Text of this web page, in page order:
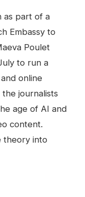
as part of a
Embassy to
Poulet
to run a
online
journalists
age of AI and
content.
theory into